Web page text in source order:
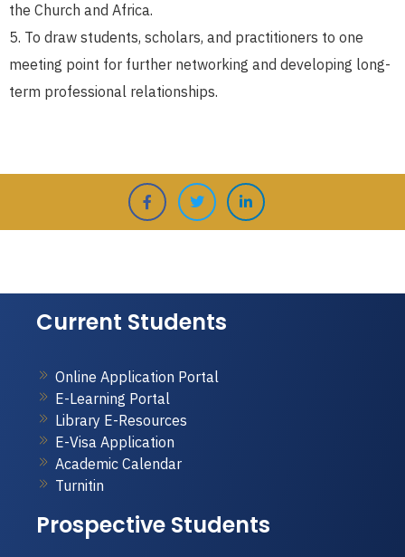
the Church and Africa.
To draw students, scholars, and practitioners to one
meeting point for further networking and developing long-
term professional relationships.
Current Students
Online Application Portal
E-Learning Portal
Library E-Resources
E-Visa Application
Academic Calendar
Turnitin
Prospective Students